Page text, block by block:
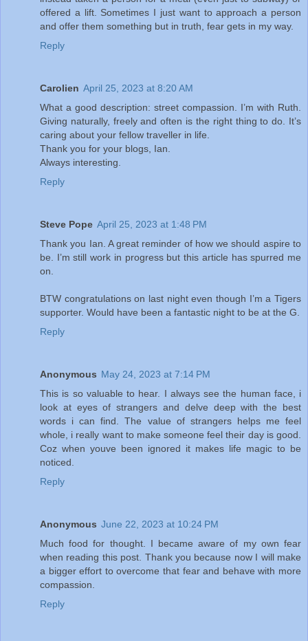
offered a lift. Sometimes I just want to approach a person
and offer them something but in truth, fear gets in my way.
Reply
Carolien April 25, 2023 at 8:20 AM
What a good description: street compassion. I’m with Ruth.
Giving naturally, freely and often is the right thing to do. It’s
caring about your fellow traveller in life.
Thank you for your blogs, Ian.
Always interesting.
Reply
Steve Pope April 25, 2023 at 1:48 PM
Thank you Ian. A great reminder of how we should aspire to
be. I’m still work in progress but this article has spurred me
on.
BTW congratulations on last night even though I’m a Tigers
supporter. Would have been a fantastic night to be at the G.
Reply
Anonymous May 24, 2023 at 7:14 PM
This is so valuable to hear. I always see the human face, i
look at eyes of strangers and delve deep with the best
words i can find. The value of strangers helps me feel
whole, i really want to make someone feel their day is good.
Coz when youve been ignored it makes life magic to be
noticed.
Reply
Anonymous June 22, 2023 at 10:24 PM
Much food for thought. I became aware of my own fear
when reading this post. Thank you because now I will make
a bigger effort to overcome that fear and behave with more
compassion.
Reply